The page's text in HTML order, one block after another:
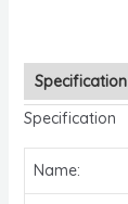
Specification
Specification
Name: